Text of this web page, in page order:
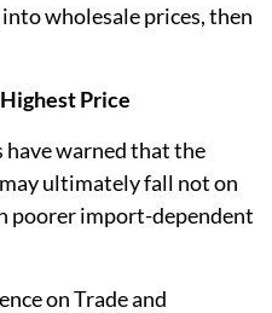
wholesale prices, then
Price
warned that the
ultimately fall not on
poorer import-dependent
on Trade and